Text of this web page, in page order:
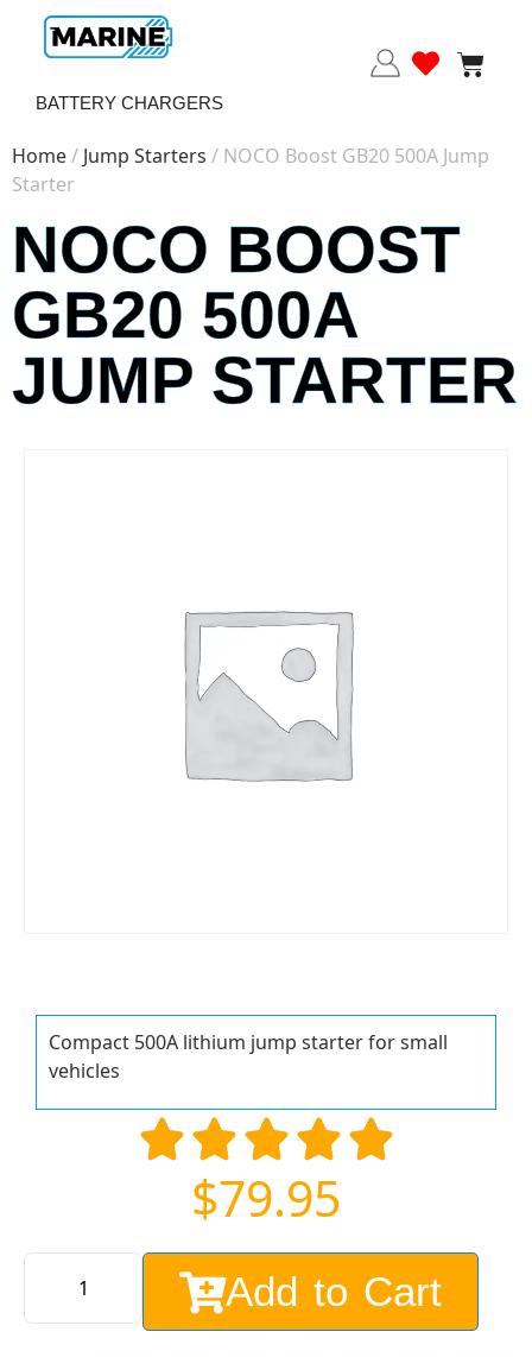
BATTERY CHARGERS
Home/ Jump Starters / NOCO Boost GB20 500A Jump
Starter
NOCO BOOST
GB20 500A
JUMP STARTER
Compact 500A lithium jump starter for small
vehicles
$79.95
Add to Cart